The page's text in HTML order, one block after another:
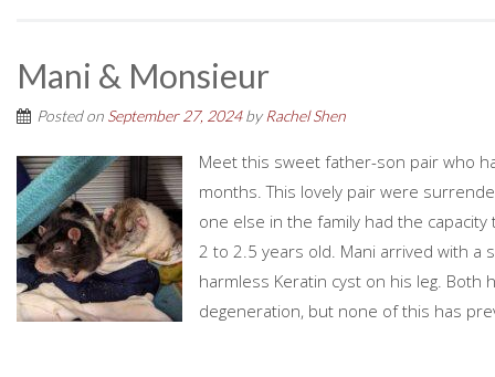
Mani & Monsieur
Posted on September 27, 2024by Rachel Shen
Meet this sweet father-son pair who
months. This lovely pair were
one else in the family had the
2 to 2.5 years old. Mani arrived with a
harmless Keratin cyst on his leg.
degeneration, but none of this has